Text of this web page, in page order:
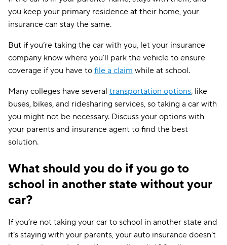
you keep your primary residence at their home, your
insurance can stay the same.
But if you’re taking the car with you, let your insurance
company know where you’ll park the vehicle to ensure
coverage if you have to file a claim while at school.
Many colleges have several transportation options, like
buses, bikes, and ridesharing services, so taking a car with
you might not be necessary. Discuss your options with
your parents and insurance agent to find the best
solution.
What should you do if you go to
school in another state without your
car?
If you’re not taking your car to school in another state and
it’s staying with your parents, your auto insurance doesn’t